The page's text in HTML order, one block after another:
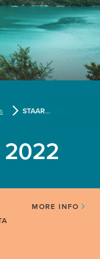
STAAR Surgical and Joe Jonas Team Up to Introduce New Life-Changing EVO ICL to Millions of Americans Suffering from Distance Vision Problems
2022
MORE INFO